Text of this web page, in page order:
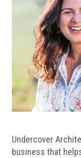
Undercover
business that